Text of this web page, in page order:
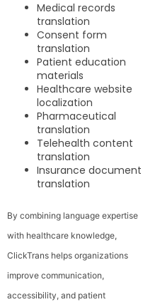
Medical records
translation
Consent form
translation
Patient education
materials
Healthcare website
localization
Pharmaceutical
translation
Telehealth content
translation
Insurance document
translation
By combining language expertise
with healthcare knowledge,
ClickTrans helps organizations
improve communication,
accessibility, and patient